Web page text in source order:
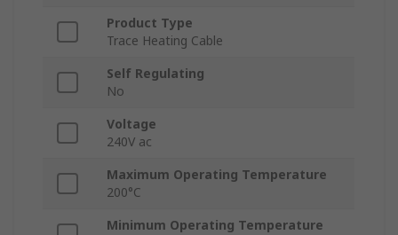
Product Type
Trace Heating Cable
Self Regulating
No
Voltage
240V ac
Maximum Operating Temperature
200°C
Minimum Operating Temperature